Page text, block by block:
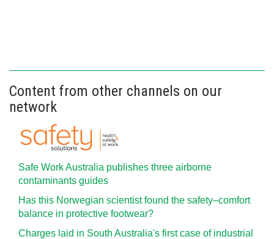
Content from other channels on our
network
Safe Work Australia publishes three airborne
contaminants guides
Has this Norwegian scientist found the safety–comfort
balance in protective footwear?
Charges laid in South Australia's first case of industrial